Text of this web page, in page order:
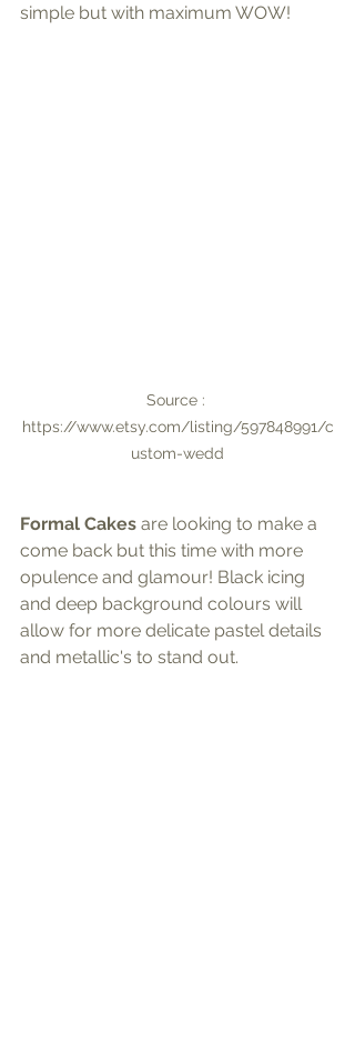
simple but with maximum WOW!
Source :
https://www.etsy.com/listing/597848991/c
ustom-wedd
Formal Cakes are looking to make a
come back but this time with more
opulence and glamour! Black icing
and deep background colours will
allow for more delicate pastel details
and metallic's to stand out.